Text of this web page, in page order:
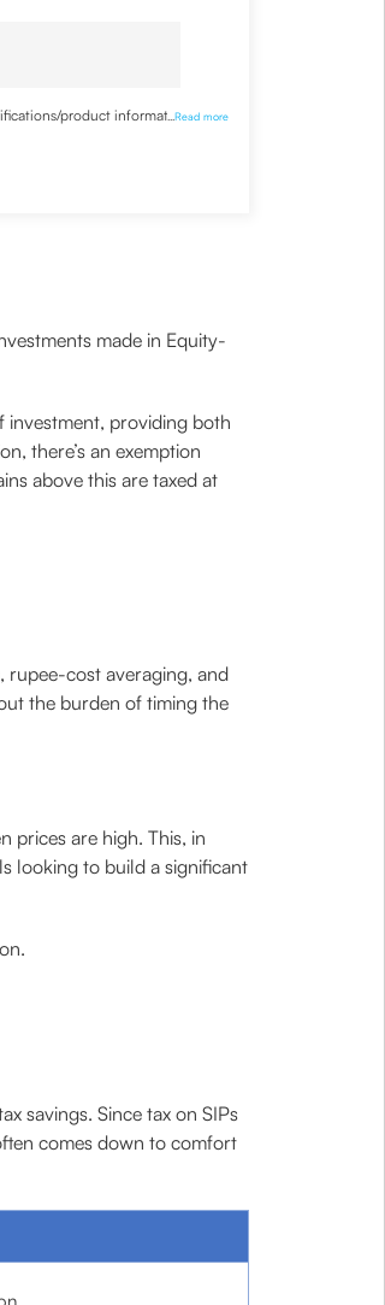
product information
...Read more
made in Equity-
investment, providing both
there’s an exemption
above this are taxed at
rupee-cost averaging, and
the burden of timing the
prices are high. This, in
looking to build a significant
savings. Since tax on SIPs
comes down to comfort